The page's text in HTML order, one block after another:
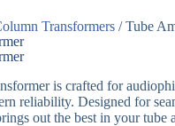
Transformers / Tube
is crafted for
reliability. Designed for
out the best in your tube